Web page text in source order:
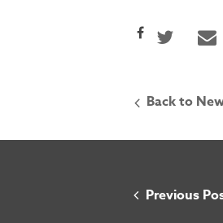
About
Back to
Previous